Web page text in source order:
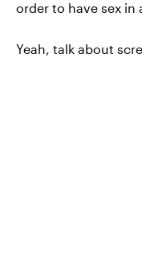
order to have sex in
Yeah, talk about